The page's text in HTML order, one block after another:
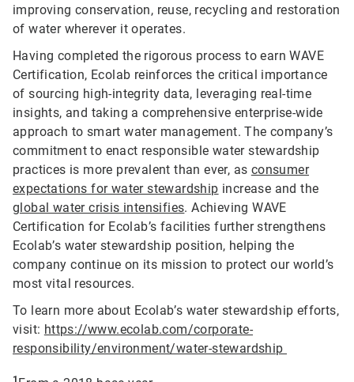
improving conservation, reuse, recycling and restoration
of water wherever it operates.
Having completed the rigorous process to earn WAVE
Certification, Ecolab reinforces the critical importance
of sourcing high-integrity data, leveraging real-time
insights, and taking a comprehensive enterprise-wide
approach to smart water management. The company’s
commitment to enact responsible water stewardship
practices is more prevalent than ever, as consumer
expectations for water stewardship increase and the
global water crisis intensifies. Achieving WAVE
Certification for Ecolab’s facilities further strengthens
Ecolab’s water stewardship position, helping the
company continue on its mission to protect our world’s
most vital resources.
To learn more about Ecolab’s water stewardship efforts,
visit: https://www.ecolab.com/corporate-
responsibility/environment/water-stewardship